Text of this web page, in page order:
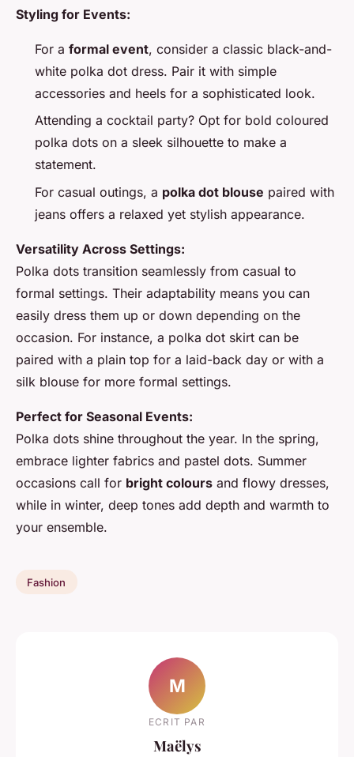
Styling for Events:
For a formal event, consider a classic black-and-
white polka dot dress. Pair it with simple
accessories and heels for a sophisticated look.
Attending a cocktail party? Opt for bold coloured
polka dots on a sleek silhouette to make a
statement.
For casual outings, a polka dot blouse paired with
jeans offers a relaxed yet stylish appearance.
Versatility Across Settings:
Polka dots transition seamlessly from casual to
formal settings. Their adaptability means you can
easily dress them up or down depending on the
occasion. For instance, a polka dot skirt can be
paired with a plain top for a laid-back day or with a
silk blouse for more formal settings.
Perfect for Seasonal Events:
Polka dots shine throughout the year. In the spring,
embrace lighter fabrics and pastel dots. Summer
occasions call for bright colours and flowy dresses,
while in winter, deep tones add depth and warmth to
your ensemble.
Fashion
M
ECRIT PAR
Maëlys